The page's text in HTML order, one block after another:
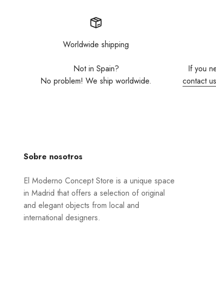
Worldwide shipping
Not in Spain?
No problem! We ship worldwide.
If you
contact
Sobre nosotros
El Moderno Concept Store is a unique space
in Madrid that offers a selection of original
and elegant objects from local and
international designers.